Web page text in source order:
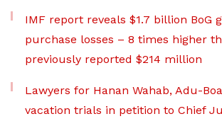
IMF report reveals $1.7 billion BoG
purchase losses – 8 times higher
previously reported $214 million
Lawyers for Hanan Wahab, Adu-
vacation trials in petition to Chief